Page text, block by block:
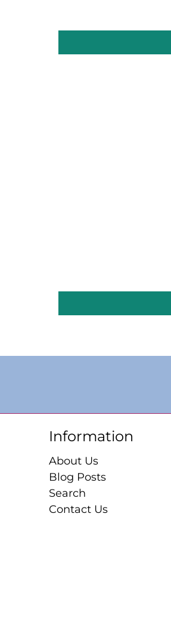
Information
About Us
Blog Posts
Search
Contact Us